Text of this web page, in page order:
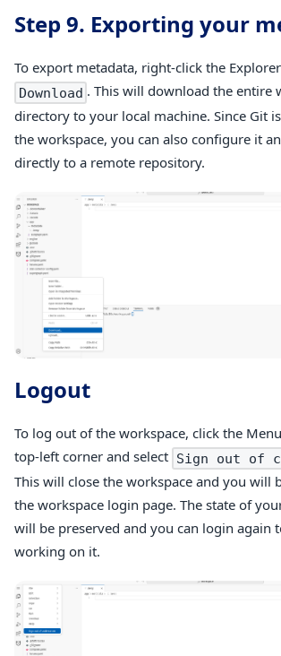
Step 9. Exporting your
To export metadata, right-click the
Download . This will download the entire
directory to your local machine. Since Git
the workspace, you can also configure it
directly to a remote repository.
Logout
To log out of the workspace, click the
top-left corner and select Sign out of
This will close the workspace and you will
the workspace login page. The state of
will be preserved and you can login again
working on it.